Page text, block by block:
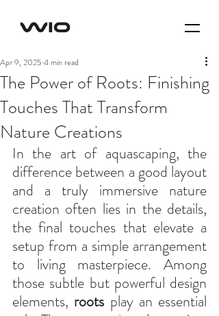
The Power of Roots: Finishing
Touches That Transform
Nature Creations
Apr 9, 2025 4 min read
In the art of aquascaping, the
difference between a good layout
and a truly immersive nature
creation often lies in the details,
the final touches that elevate a
setup from a simple arrangement
to living masterpiece. Among
those subtle but powerful design
elements, roots play an essential